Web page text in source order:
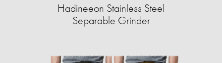
Hadineeon Stainless Steel
Separable Grinder